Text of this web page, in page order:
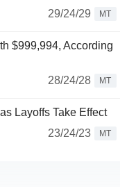
29/24/29
MT
$999,994, According
28/24/28
MT
Layoffs Take Effect
23/24/23
MT